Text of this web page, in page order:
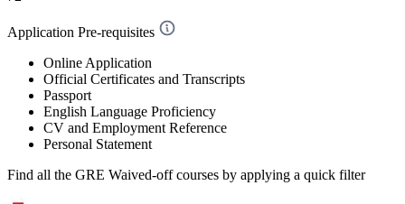
Application Pre-requisites
Online Application
Official Certificates and Transcripts
Passport
English Language Proficiency
CV and Employment Reference
Personal Statement
Find all the GRE Waived-offcourses by applying a quick filter